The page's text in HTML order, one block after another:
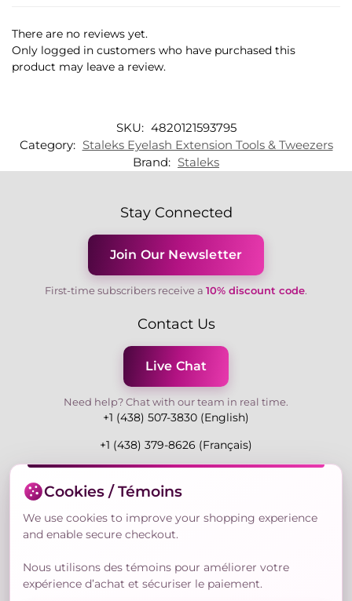
There are no reviews yet.
Only logged in customers who have purchased this
product may leave a review.
SKU: 4820121593795
Category: Staleks Eyelash Extension Tools & Tweezers
Brand: Staleks
Stay Connected
Join Our Newsletter
First-time subscribers receive a 10% discount code.
Contact Us
Live Chat
Need help? Chat with our team in real time.
+1 (438) 507-3830 (English)
+1 (438) 379-8626 (Français)
Mon-Fri 9:00-19:00 Eastern
3730 Rue Andre Du Bouchet, Laval H7P 0E7, QC,
Canada
Secure Payment Methods
Cookies / Témoins
We use cookies to improve your shopping experience
and enable secure checkout.
Nous utilisons des témoins pour améliorer votre
expérience d’achat et sécuriser le paiement.